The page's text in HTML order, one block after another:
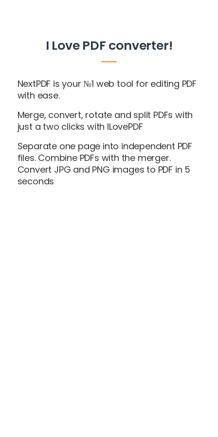
I Love PDF converter!
NextPDF is your №1 web tool for editing PDF
with ease.
Merge, convert, rotate and split PDFs with
just a two clicks with ILovePDF
Separate one page into independent PDF
files. Combine PDFs with the merger.
Convert JPG and PNG images to PDF in 5
seconds